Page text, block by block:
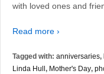
with loved ones and
Read more ›
Tagged with: anniversaries,
Linda Hull , Mother's Day,